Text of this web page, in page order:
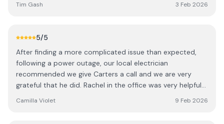
Tim Gash 3 Feb 2026
5/5
After finding a more complicated issue than expected,
following a power outage, our local electrician
recommended we give Carters a call and we are very
grateful that he did. Rachel in the office was very helpful
Camilla Violet 9 Feb 2026